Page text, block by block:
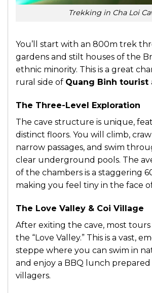
Trekking in Cha Loi
You’ll start with an 800m trek
gardens and stilt houses of the
ethnic minority. This is a great
rural side of Quang Binh tourist
The Three-Level Exploration
The cave structure is unique,
distinct floors. You will climb,
narrow passages, and swim
clear underground pools. The
of the chambers is a staggering
making you feel tiny in the face
The Love Valley & Coi Village
After exiting the cave, most
the “Love Valley.” This is a vast,
steppe where you can swim in
and enjoy a BBQ lunch prepared
villagers.